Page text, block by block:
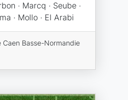
· Marcq · Seube ·
· Mollo · El Arabi
Caen Basse-Normandie